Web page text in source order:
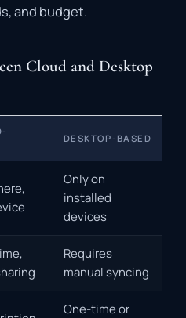
and budget.
Cloud and Desktop
DESKTOP-BASED
Only on
installed
devices
Requires
manual syncing
One-time or